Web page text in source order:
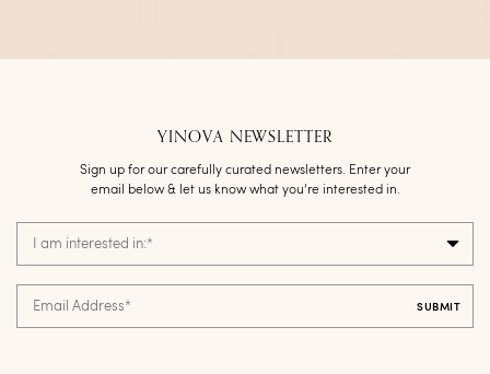
YINOVA NEWSLETTER
Sign up for our carefully curated newsletters. Enter your
email below & let us know what you’re interested in.
I am interested in:*
Email Address*